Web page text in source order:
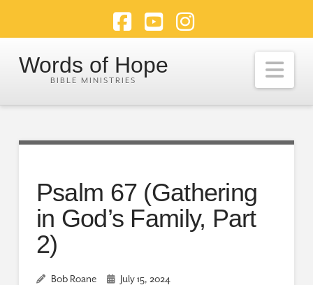
Facebook
YouTubeInstagram
Words of Hope
Psalm 67 (Gathering
in God’s Family, Part
2)
Bob Roane
July 15, 2024